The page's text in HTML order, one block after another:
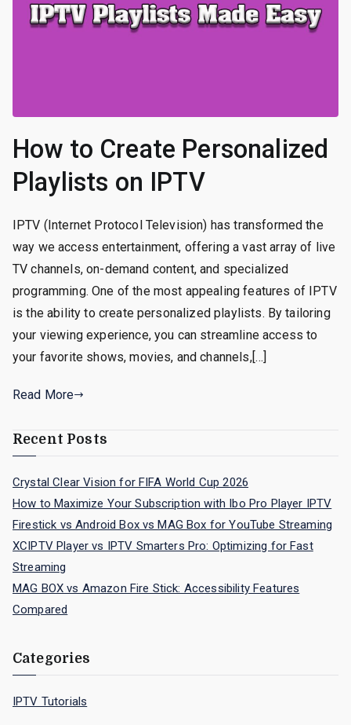
How to Create Personalized
Playlists on IPTV
IPTV (Internet Protocol Television) has transformed the
way we access entertainment, offering a vast array of live
TV channels, on-demand content, and specialized
programming. One of the most appealing features of IPTV
is the ability to create personalized playlists. By tailoring
your viewing experience, you can streamline access to
your favorite shows, movies, and channels,[…]
Read More
Recent Posts
Crystal Clear Vision for FIFA World Cup 2026
How to Maximize Your Subscription with Ibo Pro Player IPTV
Firestick vs Android Box vs MAG Box for YouTube Streaming
XCIPTV Player vs IPTV Smarters Pro: Optimizing for Fast
Streaming
MAG BOX vs Amazon Fire Stick: Accessibility Features
Compared
Categories
IPTV Tutorials